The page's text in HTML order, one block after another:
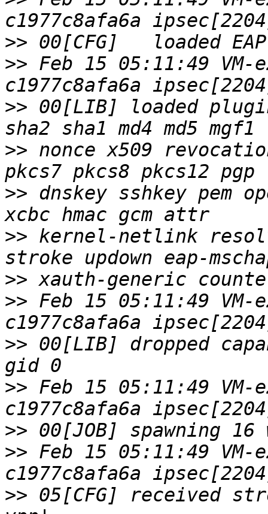
>>
>> Feb 15 05:11:49 VM-
>> 00[LIB] loaded
>> nonce x509
>> dnskey sshkey pem
>> kernel-netlink
>>
>> Feb 15 05:11:49 VM-
>> 00[LIB] dropped
>> Feb 15 05:11:49 VM-
>>
>> Feb 15 05:11:49 VM-
>> 05[CFG] received